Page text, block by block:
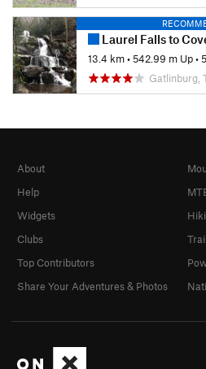
Laurel Falls to Cove
13.4 km•542.99 m Up•
Gatlinburg,
About
Help
Widgets
Clubs
Top Contributors
Share Your Adventures & Photos